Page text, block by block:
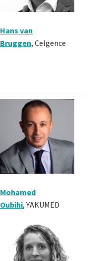
Hans van
Bruggen, Celgence
Mohamed
Oubihi,YAKUMED